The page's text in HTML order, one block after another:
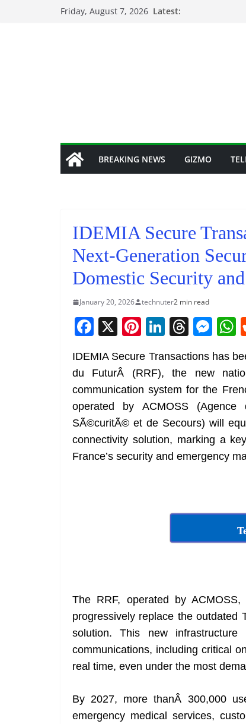
Friday, August 7, 2026 Latest:
BREAKING NEWS GIZMO
IDEMIA Secure
Next-Generation
Domestic Security
January 20, 2026 technuter2 min read
F
c
e
b
o
o
k
X Pi
er
e
st
Li
k
e
dI
n
T
h
re
a
d
s
M
e
ss
e
n
g
er
s
p
IDEMIA Secure Transactions has
du FuturÂ (RRF), the new
communication system for the
operated by ACMOSS (Agence
SÃ©curitÃ© et de Secours) will
connectivity solution, marking a
France’s security and emergency
The RRF, operated by
progressively replace the outdated
solution. This new
communications, including critical
real time, even under the most
By 2027, more thanÂ 300,000
emergency medical services,